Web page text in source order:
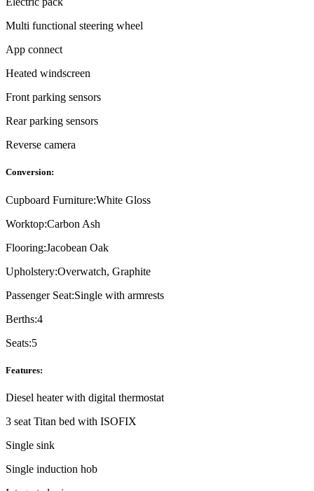
Multi functional steering wheel
App connect
Heated windscreen
Front parking sensors
Rear parking sensors
Reverse camera
Conversion:
Cupboard Furniture:White Gloss
Worktop:Carbon Ash
Flooring:Jacobean Oak
Upholstery:Overwatch, Graphite
Passenger Seat:Single with armrests
Berths:4
Seats:5
Features:
Diesel heater with digital thermostat
3 seat Titan bed with ISOFIX
Single sink
Single induction hob